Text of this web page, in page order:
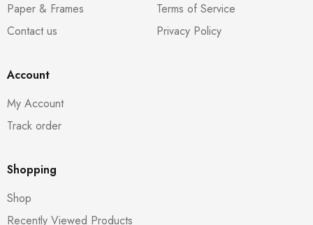
Paper & Frames
Contact us
Terms of Service
Privacy Policy
Account
My Account
Track order
Shopping
Shop
Recently Viewed Products